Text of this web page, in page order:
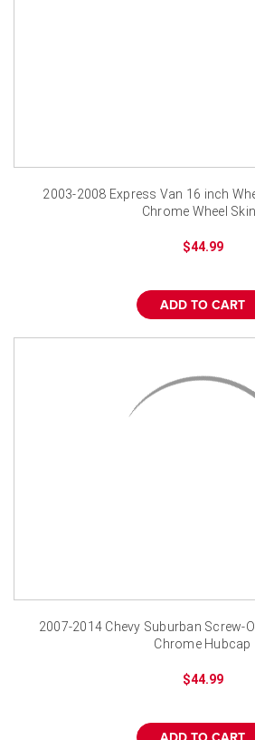
2003-2008 Express Van 16 inch
Chrome Wheel
$44.99
ADD TO CART
2007-2014 Chevy Suburban Screw-
Chrome Hubcap
$44.99